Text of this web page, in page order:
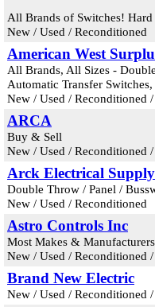
All Brands of Switches! Hard
New / Used / Reconditioned
American West
All Brands, All Sizes -
Automatic Transfer
New / Used / Reconditioned
ARCA
Buy & Sell
New / Used / Reconditioned
Arck Electrical Supply
Double Throw / Panel /
New / Used / Reconditioned
Astro Controls Inc
Most Makes & Manufacturers
New / Used / Reconditioned
Brand New Electric
New / Used / Reconditioned